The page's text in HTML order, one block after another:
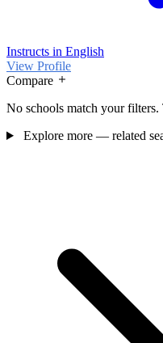
Instructs in English
View Profile
Compare
No schools match your
Explore more — related